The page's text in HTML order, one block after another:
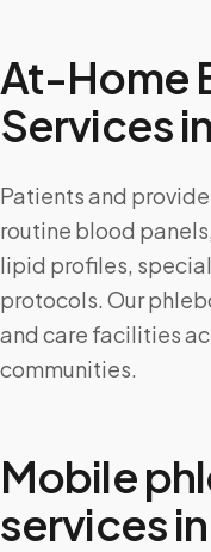
At-Home
Services in
Patients and
routine blood
lipid profiles,
protocols. Our
and care facilities
communities.
Mobile
services in